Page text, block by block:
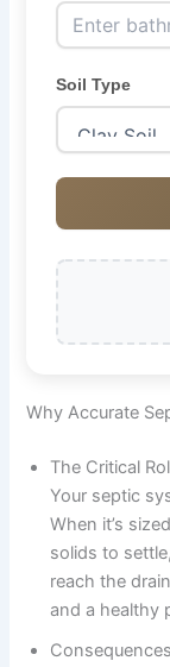
Soil Type
Why Accurate
The Critical
Your septic
When it’s
solids to
reach the
and a healthy